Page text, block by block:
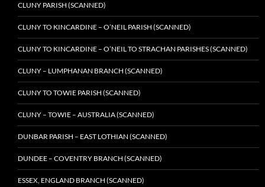
CLUNY PARISH (SCANNED)
CLUNY TO KINCARDINE – O’NEIL PARISH (SCANNED)
CLUNY TO KINCARDINE – O’NEIL TO STRACHAN PARISHES (SCANNED)
CLUNY – LUMPHANAN BRANCH (SCANNED)
CLUNY TO TOWIE PARISH (SCANNED)
CLUNY – TOWIE – AUSTRALIA (SCANNED)
DUNBAR PARISH – EAST LOTHIAN (SCANNED)
DUNDEE – COVENTRY BRANCH (SCANNED)
ESSEX, ENGLAND BRANCH (SCANNED)